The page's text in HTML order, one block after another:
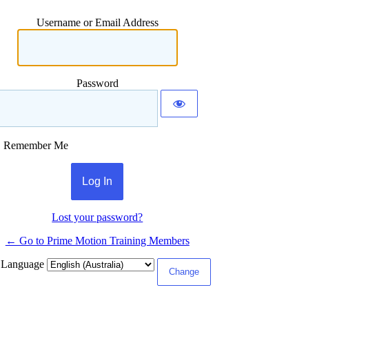
Username or Email Address
Password
Remember Me
Lost your password?
← Go to Prime Motion Training Members
Language